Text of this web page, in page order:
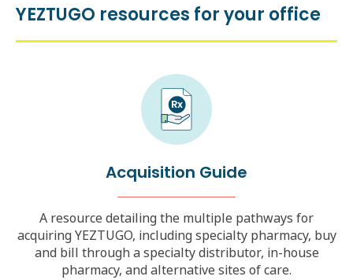
YEZTUGO resources for your office
Acquisition Guide
A resource detailing the multiple pathways for
acquiring YEZTUGO, including specialty pharmacy, buy
and bill through a specialty distributor, in-house
pharmacy, and alternative sites of care.